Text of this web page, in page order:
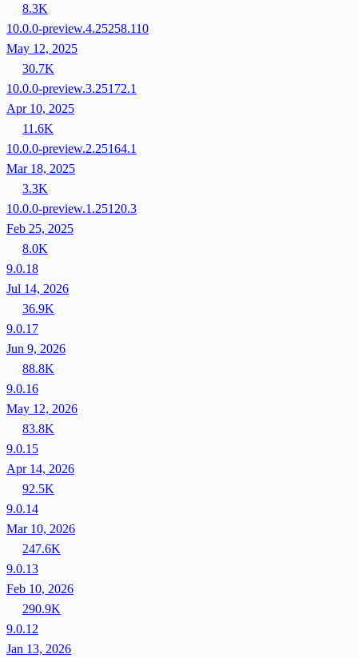
8.3K
10.0.0-preview.4.25258.110
May 12, 2025
30.7K
10.0.0-preview.3.25172.1
Apr 10, 2025
11.6K
10.0.0-preview.2.25164.1
Mar 18, 2025
3.3K
10.0.0-preview.1.25120.3
Feb 25, 2025
8.0K
9.0.18
Jul 14, 2026
36.9K
9.0.17
Jun 9, 2026
88.8K
9.0.16
May 12, 2026
83.8K
9.0.15
Apr 14, 2026
92.5K
9.0.14
Mar 10, 2026
247.6K
9.0.13
Feb 10, 2026
290.9K
9.0.12
Jan 13, 2026